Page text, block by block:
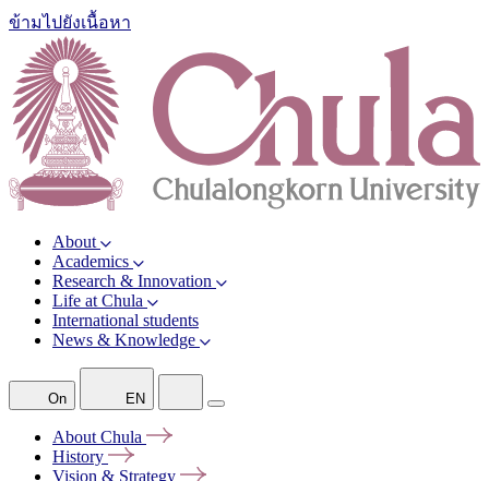
ข้ามไปยังเนื้อหา
About
Academics
Research & Innovation
Life at Chula
International students
News & Knowledge
On EN
About Chula
History
Vision & Strategy